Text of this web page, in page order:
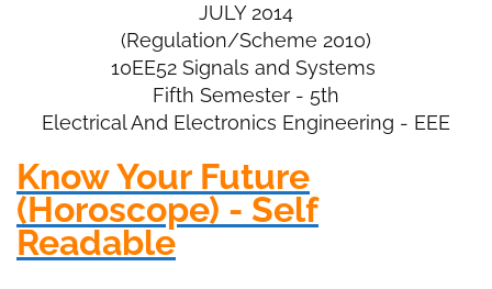
JULY 2014
(Regulation/Scheme 2010)
10EE52 Signals and Systems
Fifth Semester - 5th
Electrical And Electronics Engineering - EEE
Know Your Future
(Horoscope) - Self
Readable